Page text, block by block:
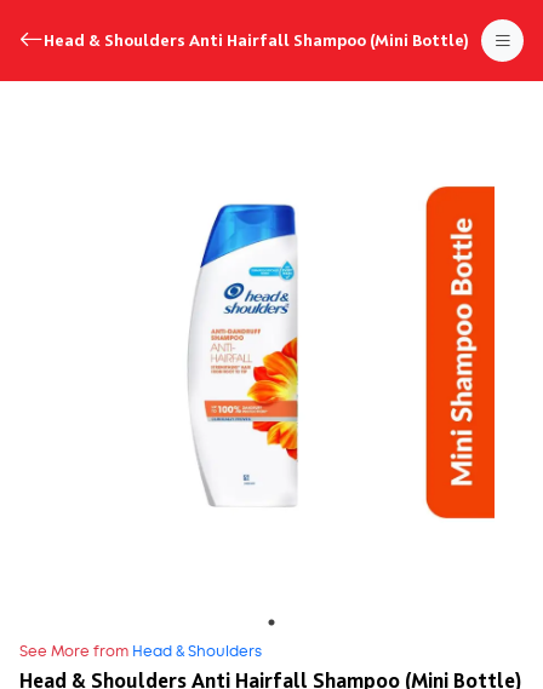
Head & Shoulders Anti Hairfall Shampoo (Mini Bottle)
See More from Head & Shoulders
Head & Shoulders Anti Hairfall Shampoo (Mini Bottle)